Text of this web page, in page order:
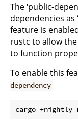
The ‘public-
dependencies as
feature is
rustc to allow the
to function
To enable this
dependency